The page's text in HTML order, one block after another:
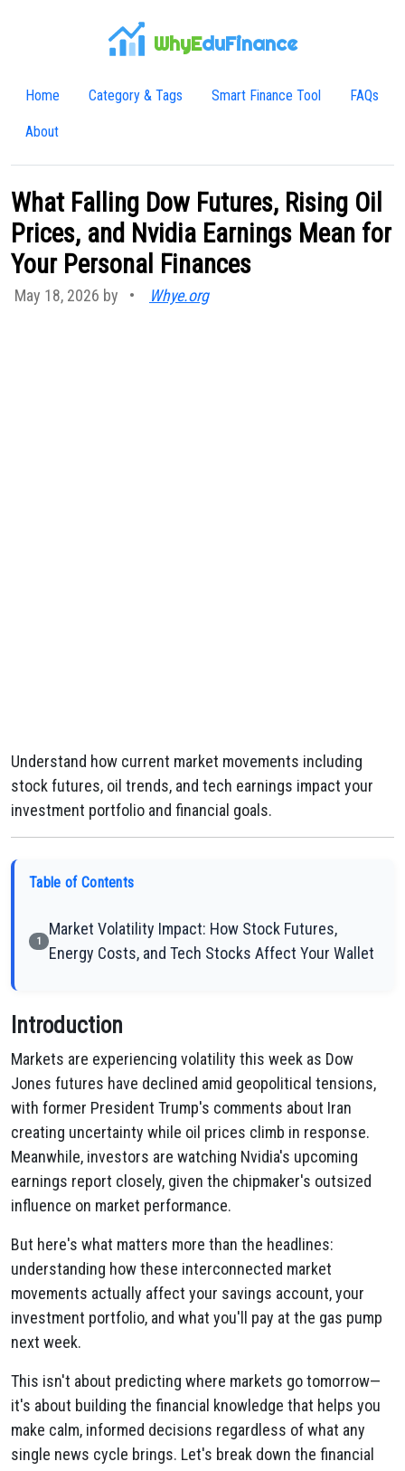
WhyEduFinance
Home Category & Tags Smart Finance Tool FAQs
About
What Falling Dow Futures, Rising Oil
Prices, and Nvidia Earnings Mean for
Your Personal Finances
May 18, 2026 by • Whye.org
Understand how current market movements including
stock futures, oil trends, and tech earnings impact your
investment portfolio and financial goals.
Table of Contents
1
Market Volatility Impact: How Stock Futures,
Energy Costs, and Tech Stocks Affect Your Wallet
Introduction
Markets are experiencing volatility this week as Dow
Jones futures have declined amid geopolitical tensions,
with former President Trump's comments about Iran
creating uncertainty while oil prices climb in response.
Meanwhile, investors are watching Nvidia's upcoming
earnings report closely, given the chipmaker's outsized
influence on market performance.
But here's what matters more than the headlines:
understanding how these interconnected market
movements actually affect your savings account, your
investment portfolio, and what you'll pay at the gas pump
next week.
This isn't about predicting where markets go tomorrow—
it's about building the financial knowledge that helps you
make calm, informed decisions regardless of what any
single news cycle brings. Let's break down the financial